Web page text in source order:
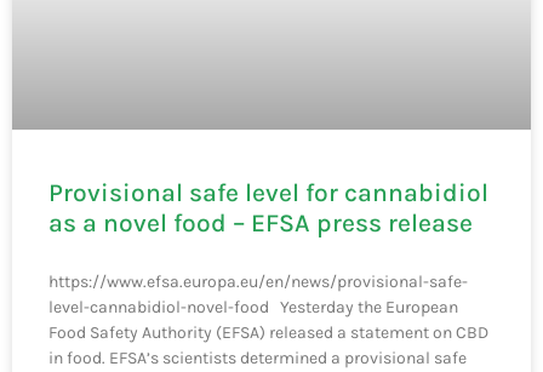
Provisional safe level for cannabidiol
as a novel food – EFSA press release
https://www.efsa.europa.eu/en/news/provisional-safe-
level-cannabidiol-novel-food Yesterday the European
Food Safety Authority (EFSA) released a statement on CBD
in food. EFSA’s scientists determined a provisional safe